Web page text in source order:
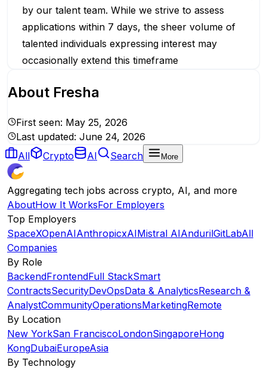
by our talent team. While we strive to assess
applications within 7 days, the sheer volume of
talented individuals expressing interest may
occasionally extend this timeframe
About Fresha
First seen: May 25, 2026
Last updated: June 24, 2026
All
Crypto AI Search More
Aggregating tech jobs across crypto, AI, and more
AboutHow It WorksFor Employers
Top Employers
SpaceXOpenAIAnthropicxAIMistral AIAndurilGitLabAll
Companies
By Role
BackendFrontendFull StackSmart
ContractsSecurityDevOpsData & AnalyticsResearch &
AnalystCommunityOperationsMarketingRemote
By Location
New YorkSan FranciscoLondonSingaporeHong
KongDubaiEuropeAsia
By Technology